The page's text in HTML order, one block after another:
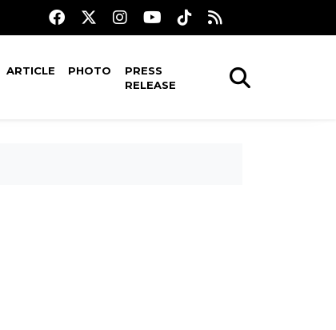
ARTICLE PHOTO
PRESS
RELEASE